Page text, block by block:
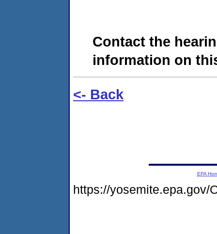
Contact the
information on
<- Back
EPA
https://yosemite.epa.gov/